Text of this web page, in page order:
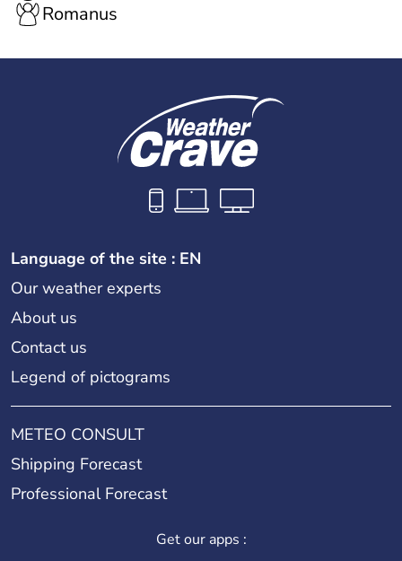
Romanus
Language of the site : EN
Our weather experts
About us
Contact us
Legend of pictograms
METEO CONSULT
Shipping Forecast
Professional Forecast
Get our apps :